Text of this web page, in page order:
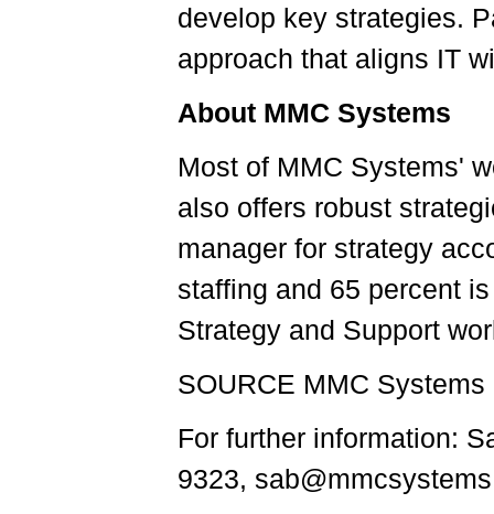
develop key strategies.
approach that aligns IT
About MMC Systems
Most of MMC Systems'
also offers robust
manager for strategy
staffing and 65 percent
Strategy and Support
SOURCE MMC Systems
For further information:
9323,